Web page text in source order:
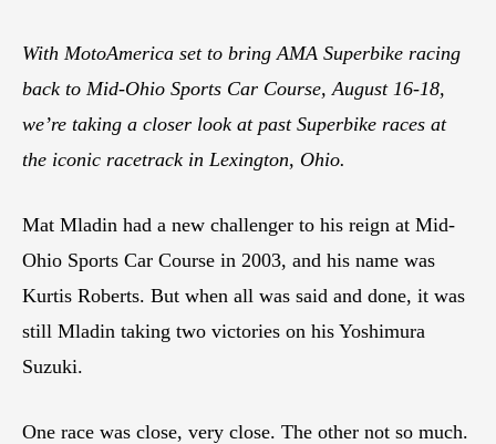
With MotoAmerica set to bring AMA Superbike racing
back to Mid-Ohio Sports Car Course, August 16-18,
we’re taking a closer look at past Superbike races at
the iconic racetrack in Lexington, Ohio.
Mat Mladin had a new challenger to his reign at Mid-
Ohio Sports Car Course in 2003, and his name was
Kurtis Roberts. But when all was said and done, it was
still Mladin taking two victories on his Yoshimura
Suzuki.
One race was close, very close. The other not so much.